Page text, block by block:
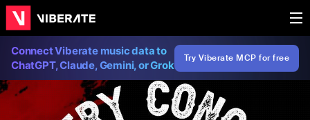
Connect Viberate music data to
ChatGPT, Claude, Gemini, or Grok
Try Viberate MCP for free